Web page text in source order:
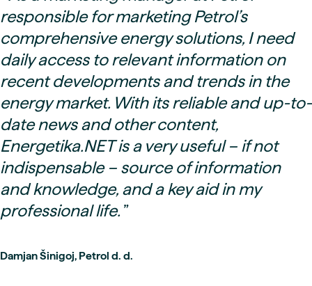
responsible for marketing Petrol’s
comprehensive energy solutions, I need
daily access to relevant information on
recent developments and trends in the
energy market. With its reliable and up-to-
date news and other content,
Energetika.NET is a very useful – if not
indispensable – source of information
and knowledge, and a key aid in my
professional life.”
Damjan Šinigoj, Petrol d. d.